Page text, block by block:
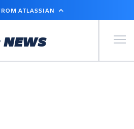
ATLASSIAN
NEWS Primary